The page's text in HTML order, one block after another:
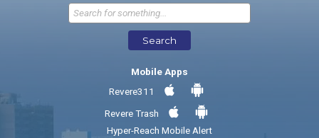
Send Feedback
Search
Mobile Apps
Revere311
Revere Trash
Hyper-Reach Mobile Alert